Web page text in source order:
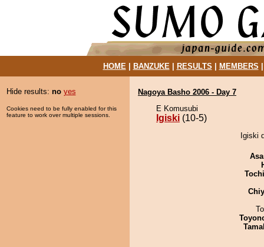
HOME| BANZUKE| RESULTS MEMBERS
Hide results: no yes
Cookies need to be fully enabled for this
feature to work over multiple sessions.
Nagoya Basho 2006 - Day 7
E Komusubi
Igiski (10-5)
Igiski